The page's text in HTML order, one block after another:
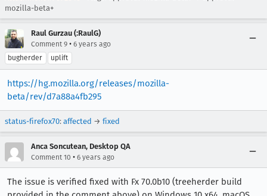
mozilla-beta+
Raul Gurzau (:RaulG)
Comment 9 • 6 years ago
bugherder
uplift
https://hg.mozilla.org/releases/mozilla-
beta/rev/d7a88a4fb295
status-firefox70: affected → fixed
Anca Soncutean, Desktop QA
Comment 10 • 6 years ago
The issue is verified fixed with Fx 70.0b10 (treeherder build